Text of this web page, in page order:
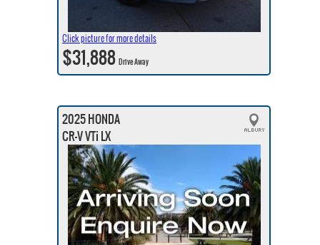
Click picture for more details
$31,888Drive Away
2025 HONDA
CR-V VTi LX